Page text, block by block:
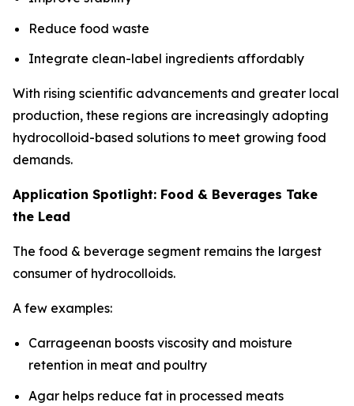
Reduce food waste
Integrate clean-label ingredients affordably
With rising scientific advancements and greater local
production, these regions are increasingly adopting
hydrocolloid-based solutions to meet growing food
demands.
Application Spotlight: Food & Beverages Take
the Lead
The food & beverage segment remains the largest
consumer of hydrocolloids.
A few examples:
Carrageenan boosts viscosity and moisture
retention in meat and poultry
Agar helps reduce fat in processed meats